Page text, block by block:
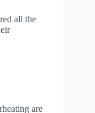
all the
are